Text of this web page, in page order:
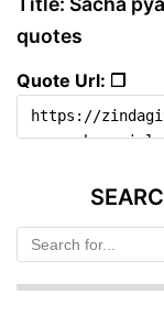
quotes
Quote Url: ❐